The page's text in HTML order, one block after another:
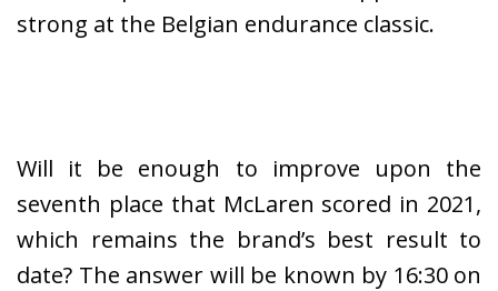
strong at the Belgian endurance classic.
Will it be enough to improve upon the
seventh place that McLaren scored in 2021,
which remains the brand’s best result to
date? The answer will be known by 16:30 on